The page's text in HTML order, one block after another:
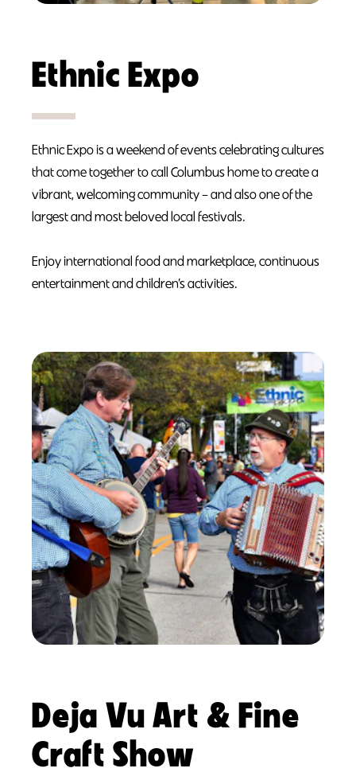
Ethnic Expo
Ethnic Expo is a weekend of events celebrating cultures
that come together to call Columbus home to create a
vibrant, welcoming community – and also one of the
largest and most beloved local festivals.
Enjoy international food and marketplace, continuous
entertainment and children’s activities.
Deja Vu Art & Fine
Craft Show